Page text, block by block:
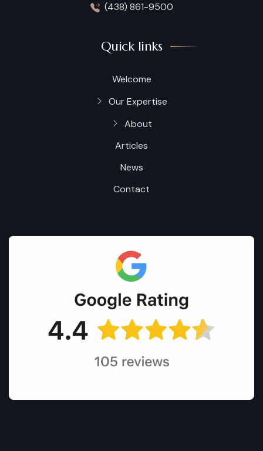
(438) 861-9500
Quick links
Welcome
Our Expertise
About
Articles
News
Contact